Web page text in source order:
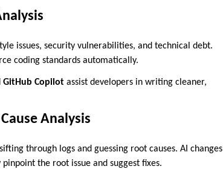
issues, security vulnerabilities, and technical debt.
coding standards automatically.
GitHub Copilot assist developers in writing cleaner,
Analysis
through logs and guessing root causes. AI changes
the root issue and suggest fixes.